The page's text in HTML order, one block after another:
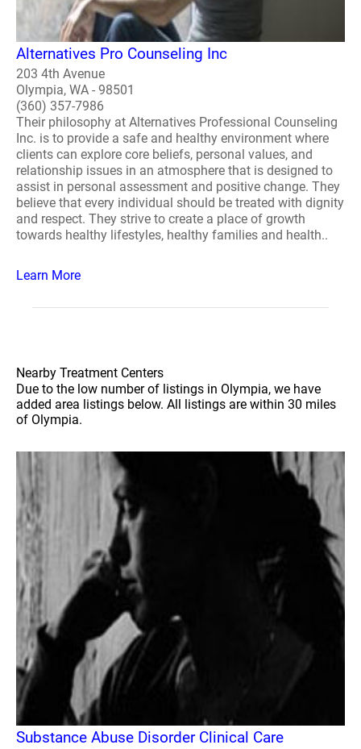
Alternatives Pro Counseling Inc
203 4th Avenue
Olympia, WA - 98501
(360) 357-7986
Their philosophy at Alternatives Professional Counseling
Inc. is to provide a safe and healthy environment where
clients can explore core beliefs, personal values, and
relationship issues in an atmosphere that is designed to
assist in personal assessment and positive change. They
believe that every individual should be treated with dignity
and respect. They strive to create a place of growth
towards healthy lifestyles, healthy families and health..
Learn More
Nearby Treatment Centers
Due to the low number of listings in Olympia, we have
added area listings below. All listings are within 30 miles
of Olympia.
Substance Abuse Disorder Clinical Care